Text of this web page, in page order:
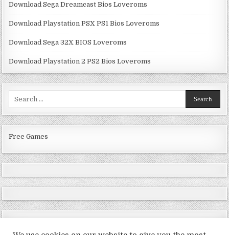
Download Sega Dreamcast Bios Loveroms
Download Playstation PSX PS1 Bios Loveroms
Download Sega 32X BIOS Loveroms
Download Playstation 2 PS2 Bios Loveroms
Free Games